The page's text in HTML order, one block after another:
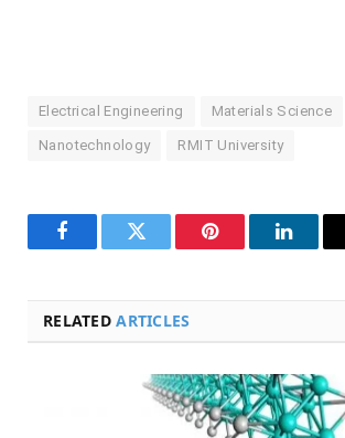
Electrical Engineering Materials Science
Nanotechnology RMIT University
FacebookTwitter Pinterest
RELATEDARTICLES